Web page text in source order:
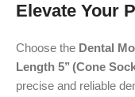
Elevate Your
Choose the Dental
Length 5’’ (Cone
precise and reliable